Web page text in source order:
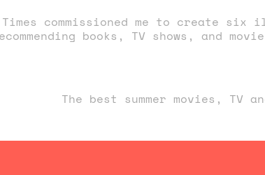
Times commissioned me to create
books, TV shows, and
The best summer movies, TV